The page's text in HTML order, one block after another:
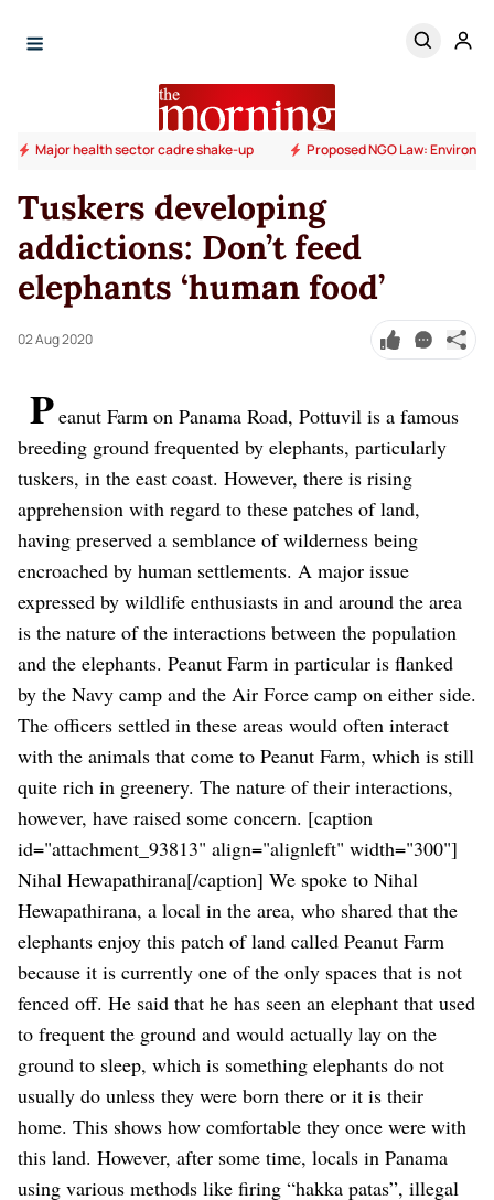
Major health sector cadre shake-up Proposed NGO Law:
Tuskers developing
addictions: Don’t feed
elephants ‘human food’
02 Aug 2020
Peanut Farm on Panama Road, Pottuvil is a famous
breeding ground frequented by elephants, particularly
tuskers, in the east coast. However, there is rising
apprehension with regard to these patches of land,
having preserved a semblance of wilderness being
encroached by human settlements. A major issue
expressed by wildlife enthusiasts in and around the area
is the nature of the interactions between the population
and the elephants. Peanut Farm in particular is flanked
by the Navy camp and the Air Force camp on either side.
The officers settled in these areas would often interact
with the animals that come to Peanut Farm, which is still
quite rich in greenery. The nature of their interactions,
however, have raised some concern. [caption
id="attachment_93813" align="alignleft" width="300"]
Nihal Hewapathirana[/caption] We spoke to Nihal
Hewapathirana, a local in the area, who shared that the
elephants enjoy this patch of land called Peanut Farm
because it is currently one of the only spaces that is not
fenced off. He said that he has seen an elephant that used
to frequent the ground and would actually lay on the
ground to sleep, which is something elephants do not
usually do unless they were born there or it is their
home. This shows how comfortable they once were with
this land. However, after some time, locals in Panama
using various methods like firing “hakka patas”, illegal